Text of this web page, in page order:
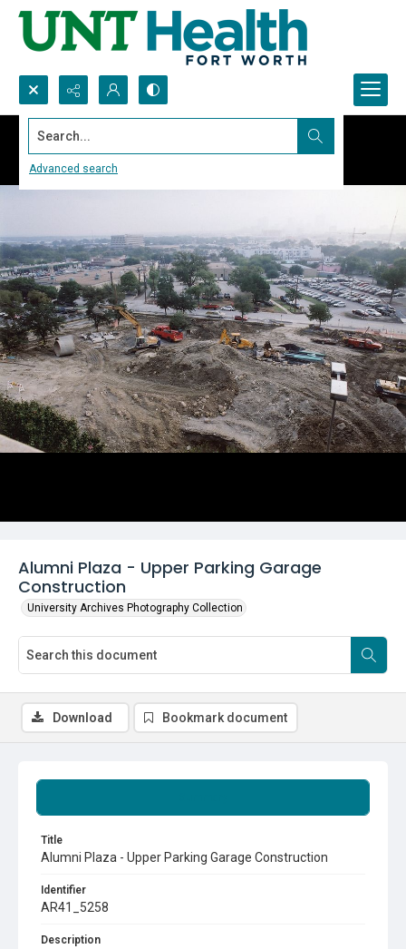
Search...
Advanced search
Alumni Plaza - Upper Parking Garage
Construction
University Archives Photography Collection
Title
Alumni Plaza - Upper Parking Garage Construction
Identifier
AR41_5258
Description
Download Bookmark document